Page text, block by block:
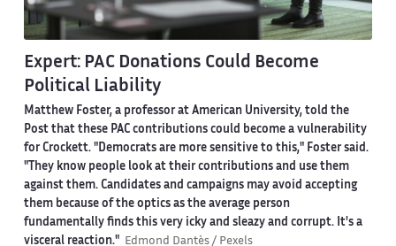
Expert: PAC Donations Could Become
Political Liability
Matthew Foster, a professor at American University, told the
Post that these PAC contributions could become a vulnerability
for Crockett. "Democrats are more sensitive to this," Foster said.
"They know people look at their contributions and use them
against them. Candidates and campaigns may avoid accepting
them because of the optics as the average person
fundamentally finds this very icky and sleazy and corrupt. It's a
visceral reaction."
Edmond Dantès / Pexels